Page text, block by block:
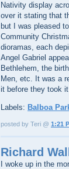
Nativity display
over it stating that
but I was pleased
Community
dioramas, each
Angel Gabriel
Bethlehem, the
Men, etc. It was a
it before they took
Labels: Balboa
posted by Teri @ 1:21
Richard
I woke up in the